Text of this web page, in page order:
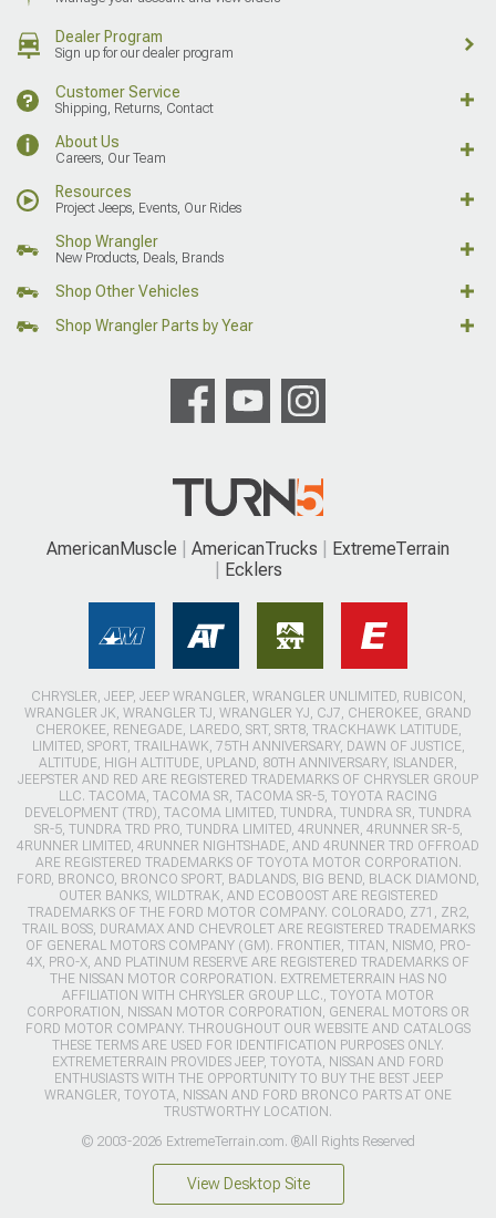
Dealer Program
Sign up for our dealer program
Customer Service
Shipping, Returns, Contact
About Us
Careers, Our Team
Resources
Project Jeeps, Events, Our Rides
Shop Wrangler
New Products, Deals, Brands
Shop Other Vehicles
Shop Wrangler Parts by Year
AmericanMuscle AmericanTrucks
ExtremeTerrain
Ecklers
CHRYSLER, JEEP, JEEP WRANGLER, WRANGLER UNLIMITED, RUBICON,
WRANGLER JK, WRANGLER TJ, WRANGLER YJ, CJ7, CHEROKEE, GRAND
CHEROKEE, RENEGADE, LAREDO, SRT, SRT8, TRACKHAWK LATITUDE,
LIMITED, SPORT, TRAILHAWK, 75TH ANNIVERSARY, DAWN OF JUSTICE,
ALTITUDE, HIGH ALTITUDE, UPLAND, 80TH ANNIVERSARY, ISLANDER,
JEEPSTER AND RED ARE REGISTERED TRADEMARKS OF CHRYSLER GROUP
LLC. TACOMA, TACOMA SR, TACOMA SR-5, TOYOTA RACING
DEVELOPMENT (TRD), TACOMA LIMITED, TUNDRA, TUNDRA SR, TUNDRA
SR-5, TUNDRA TRD PRO, TUNDRA LIMITED, 4RUNNER, 4RUNNER SR-5,
4RUNNER LIMITED, 4RUNNER NIGHTSHADE, AND 4RUNNER TRD OFFROAD
ARE REGISTERED TRADEMARKS OF TOYOTA MOTOR CORPORATION.
FORD, BRONCO, BRONCO SPORT, BADLANDS, BIG BEND, BLACK DIAMOND,
OUTER BANKS, WILDTRAK, AND ECOBOOST ARE REGISTERED
TRADEMARKS OF THE FORD MOTOR COMPANY. COLORADO, Z71, ZR2,
TRAIL BOSS, DURAMAX AND CHEVROLET ARE REGISTERED TRADEMARKS
OF GENERAL MOTORS COMPANY (GM). FRONTIER, TITAN, NISMO, PRO-
4X, PRO-X, AND PLATINUM RESERVE ARE REGISTERED TRADEMARKS OF
THE NISSAN MOTOR CORPORATION. EXTREMETERRAIN HAS NO
AFFILIATION WITH CHRYSLER GROUP LLC., TOYOTA MOTOR
CORPORATION, NISSAN MOTOR CORPORATION, GENERAL MOTORS OR
FORD MOTOR COMPANY. THROUGHOUT OUR WEBSITE AND CATALOGS
THESE TERMS ARE USED FOR IDENTIFICATION PURPOSES ONLY.
EXTREMETERRAIN PROVIDES JEEP, TOYOTA, NISSAN AND FORD
ENTHUSIASTS WITH THE OPPORTUNITY TO BUY THE BEST JEEP
WRANGLER, TOYOTA, NISSAN AND FORD BRONCO PARTS AT ONE
TRUSTWORTHY LOCATION.
© 2003-2026 ExtremeTerrain.com. ®All Rights Reserved
View Desktop Site